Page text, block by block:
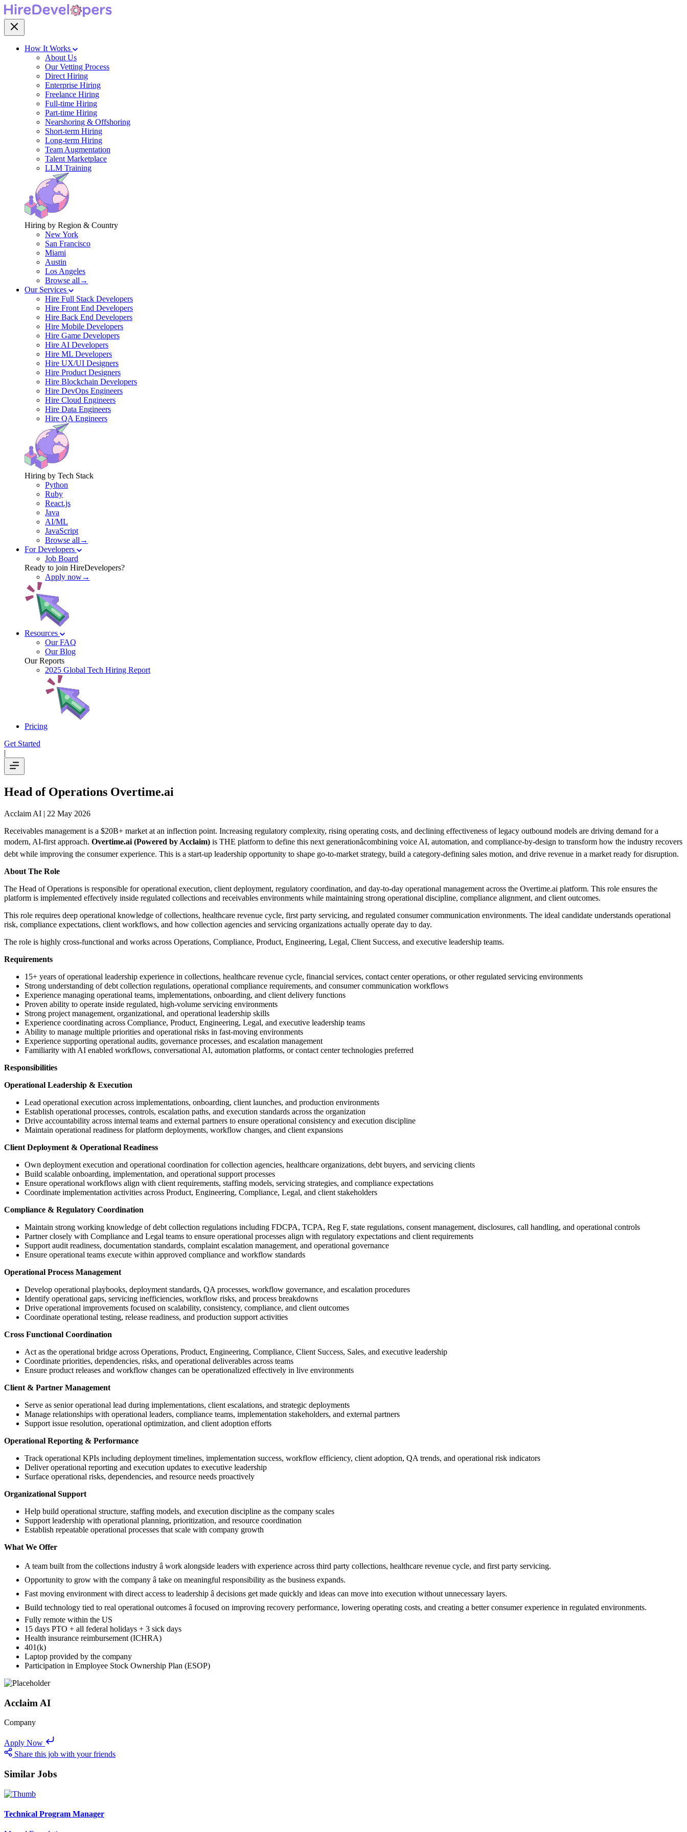
How It Works
About Us
Our Vetting Process
Direct Hiring
Enterprise Hiring
Freelance Hiring
Full-time Hiring
Part-time Hiring
Nearshoring & Offshoring
Short-term Hiring
Long-term Hiring
Team Augmentation
Talent Marketplace
LLM Training
Hiring by Region & Country
New York
San Francisco
Miami
Austin
Los Angeles
Browse all→
Our Services
Hire Full Stack Developers
Hire Front End Developers
Hire Back End Developers
Hire Mobile Developers
Hire Game Developers
Hire AI Developers
Hire ML Developers
Hire UX/UI Designers
Hire Product Designers
Hire Blockchain Developers
Hire DevOps Engineers
Hire Cloud Engineers
Hire Data Engineers
Hire QA Engineers
Hiring by Tech Stack
Python
Ruby
React.js
Java
AI/ML
JavaScript
Browse all→
For Developers
Job Board
Ready to join HireDevelopers?
Apply now→
Resources
Our FAQ
Our Blog
Our Reports
2025 Global Tech Hiring Report
Pricing
Get Started
|
Head of Operations Overtime.ai
Acclaim AI | 22 May 2026
Receivables management is a $20B+ market at an inflection point. Increasing regulatory complexity, rising operating costs, and declining effectiveness of legacy outbound models are driving demand for a
modern, AI-first approach. Overtime.ai (Powered by Acclaim) is THE platform to define this next generationâcombining voice AI, automation, and compliance-by-design to transform how the industry recovers
debt while improving the consumer experience. This is a start-up leadership opportunity to shape go-to-market strategy, build a category-defining sales motion, and drive revenue in a market ready for disruption.
About The Role
The Head of Operations is responsible for operational execution, client deployment, regulatory coordination, and day-to-day operational management across the Overtime.ai platform. This role ensures the
platform is implemented effectively inside regulated collections and receivables environments while maintaining strong operational discipline, compliance alignment, and client outcomes.
This role requires deep operational knowledge of collections, healthcare revenue cycle, first party servicing, and regulated consumer communication environments. The ideal candidate understands operational
risk, compliance expectations, client workflows, and how collection agencies and servicing organizations actually operate day to day.
The role is highly cross-functional and works across Operations, Compliance, Product, Engineering, Legal, Client Success, and executive leadership teams.
Requirements
15+ years of operational leadership experience in collections, healthcare revenue cycle, financial services, contact center operations, or other regulated servicing environments
Strong understanding of debt collection regulations, operational compliance requirements, and consumer communication workflows
Experience managing operational teams, implementations, onboarding, and client delivery functions
Proven ability to operate inside regulated, high-volume servicing environments
Strong project management, organizational, and operational leadership skills
Experience coordinating across Compliance, Product, Engineering, Legal, and executive leadership teams
Ability to manage multiple priorities and operational risks in fast-moving environments
Experience supporting operational audits, governance processes, and escalation management
Familiarity with AI enabled workflows, conversational AI, automation platforms, or contact center technologies preferred
Responsibilities
Operational Leadership & Execution
Lead operational execution across implementations, onboarding, client launches, and production environments
Establish operational processes, controls, escalation paths, and execution standards across the organization
Drive accountability across internal teams and external partners to ensure operational consistency and execution discipline
Maintain operational readiness for platform deployments, workflow changes, and client expansions
Client Deployment & Operational Readiness
Own deployment execution and operational coordination for collection agencies, healthcare organizations, debt buyers, and servicing clients
Build scalable onboarding, implementation, and operational support processes
Ensure operational workflows align with client requirements, staffing models, servicing strategies, and compliance expectations
Coordinate implementation activities across Product, Engineering, Compliance, Legal, and client stakeholders
Compliance & Regulatory Coordination
Maintain strong working knowledge of debt collection regulations including FDCPA, TCPA, Reg F, state regulations, consent management, disclosures, call handling, and operational controls
Partner closely with Compliance and Legal teams to ensure operational processes align with regulatory expectations and client requirements
Support audit readiness, documentation standards, complaint escalation management, and operational governance
Ensure operational teams execute within approved compliance and workflow standards
Operational Process Management
Develop operational playbooks, deployment standards, QA processes, workflow governance, and escalation procedures
Identify operational gaps, servicing inefficiencies, workflow risks, and process breakdowns
Drive operational improvements focused on scalability, consistency, compliance, and client outcomes
Coordinate operational testing, release readiness, and production support activities
Cross Functional Coordination
Act as the operational bridge across Operations, Product, Engineering, Compliance, Client Success, Sales, and executive leadership
Coordinate priorities, dependencies, risks, and operational deliverables across teams
Ensure product releases and workflow changes can be operationalized effectively in live environments
Client & Partner Management
Serve as senior operational lead during implementations, client escalations, and strategic deployments
Manage relationships with operational leaders, compliance teams, implementation stakeholders, and external partners
Support issue resolution, operational optimization, and client adoption efforts
Operational Reporting & Performance
Track operational KPIs including deployment timelines, implementation success, workflow efficiency, client adoption, QA trends, and operational risk indicators
Deliver operational reporting and execution updates to executive leadership
Surface operational risks, dependencies, and resource needs proactively
Organizational Support
Help build operational structure, staffing models, and execution discipline as the company scales
Support leadership with operational planning, prioritization, and resource coordination
Establish repeatable operational processes that scale with company growth
What We Offer
A team built from the collections industry â work alongside leaders with experience across third party collections, healthcare revenue cycle, and first party servicing.
Opportunity to grow with the company â take on meaningful responsibility as the business expands.
Fast moving environment with direct access to leadership â decisions get made quickly and ideas can move into execution without unnecessary layers.
Build technology tied to real operational outcomes â focused on improving recovery performance, lowering operating costs, and creating a better consumer experience in regulated environments.
Fully remote within the US
15 days PTO + all federal holidays + 3 sick days
Health insurance reimbursement (ICHRA)
401(k)
Laptop provided by the company
Participation in Employee Stock Ownership Plan (ESOP)
Acclaim AI
Company
Apply Now
Share this job with your friends
Similar Jobs
Technical Program Manager